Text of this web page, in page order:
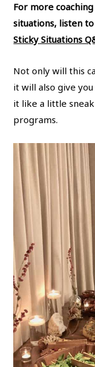
For more
situations, listen
Sticky Situations
Not only will this
it will also give
it like a little
programs.